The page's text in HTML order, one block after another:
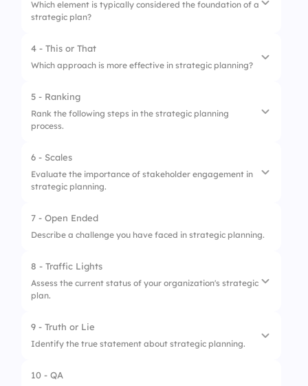
Which element is typically considered the foundation of a
strategic plan?
1. Mission Statement
4 - This or That
Which approach is more effective in strategic planning?
1. Top-down Approach
5 - Ranking
Rank the following steps in the strategic planning
process.
1.
2. Environmental Scanning
3. Strategy Formulation
6 - Scales
Evaluate the importance of stakeholder engagement in
strategic planning.
1. Stakeholders influence on plan
effectiveness
2. Need for diverse perspectives
Impact on implementation success
7 - Open Ended
Describe a challenge you have faced in strategic planning.
8 - Traffic Lights
Assess the current status of your organization's strategic
plan.
1. Needs Urgent Review
9 - Truth or Lie
Identify the true statement about strategic planning.
10 - QA